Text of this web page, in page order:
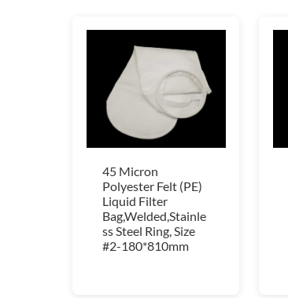
45 Micron
Polyester Felt (PE)
Liquid Filter
Bag,Welded,Stainle
ss Steel Ring, Size
#2-180*810mm